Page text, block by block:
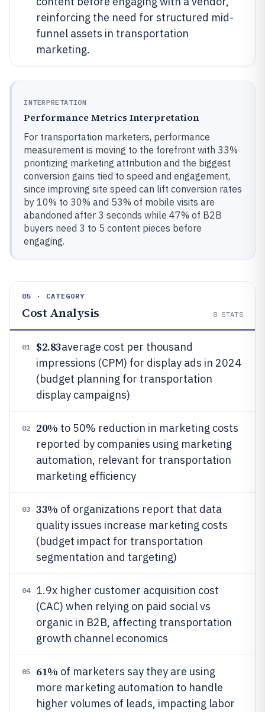
reinforcing the need for structured mid-
funnel assets in transportation
marketing.
INTERPRETATION
Performance Metrics Interpretation
For transportation marketers, performance
measurement is moving to the forefront with 33%
prioritizing marketing attribution and the biggest
conversion gains tied to speed and engagement,
since improving site speed can lift conversion rates
by 10% to 30% and 53% of mobile visits are
abandoned after 3 seconds while 47% of B2B
buyers need 3 to 5 content pieces before
engaging.
05 · CATEGORY
Cost Analysis 8 STATS
01 $2.83average cost per thousand
impressions (CPM) for display ads in 2024
(budget planning for transportation
display campaigns)
02 20% to 50% reduction in marketing costs
reported by companies using marketing
automation, relevant for transportation
marketing efficiency
03 33% of organizations report that data
quality issues increase marketing costs
(budget impact for transportation
segmentation and targeting)
04
1.9x higher customer acquisition cost
(CAC) when relying on paid social vs
organic in B2B, affecting transportation
growth channel economics
05 61% of marketers say they are using
more marketing automation to handle
higher volumes of leads, impacting labor